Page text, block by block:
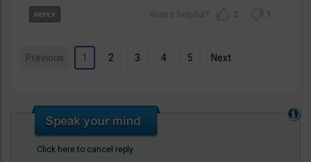
2 1
Previous 1 2 3 4 5 Next
Click here to cancel reply.